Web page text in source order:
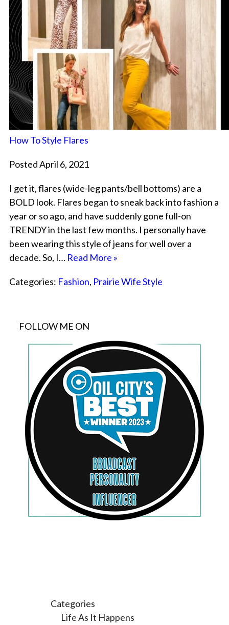
How To Style Flares
Posted April 6, 2021
I get it, flares (wide-leg pants/bell bottoms) are a
BOLD look. Flares began to sneak back into fashion a
year or so ago, and have suddenly gone full-on
TRENDY in the last few months. I personally have
been wearing this style of jeans for well over a
decade. So, I… Read More »
Categories: Fashion, Prairie Wife Style
FOLLOW ME ON
Categories
Life As It Happens